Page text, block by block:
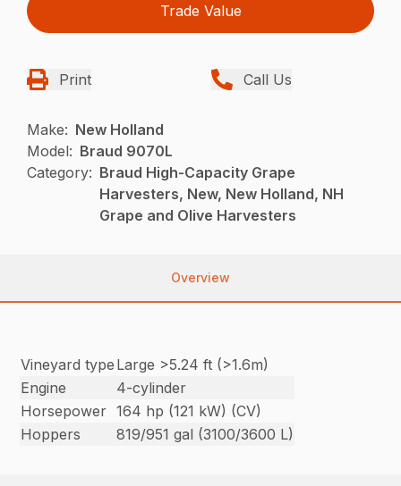
Trade Value
Print Call Us
Make: New Holland
Model: Braud 9070L
Category: Braud High-Capacity Grape
Harvesters, New, New Holland, NH
Grape and Olive Harvesters
Overview
Vineyard type Large >5.24 ft (>1.6m)
Engine
4-cylinder
Horsepower 164 hp (121 kW) (CV)
Hoppers
819/951 gal (3100/3600 L)